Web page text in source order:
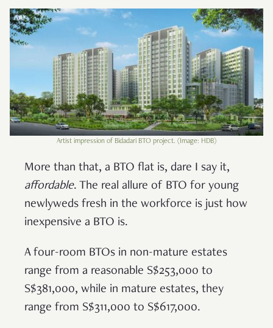
Artist impression of Bidadari BTO project. (Image: HDB)
More than that, a BTO flat is, dare I say it,
affordable. The real allure of BTO for young
newlyweds fresh in the workforce is just how
inexpensive a BTO is.
A four-room BTOs in non-mature estates
range from a reasonable S$253,000 to
S$381,000, while in mature estates, they
range from S$311,000 to S$617,000.